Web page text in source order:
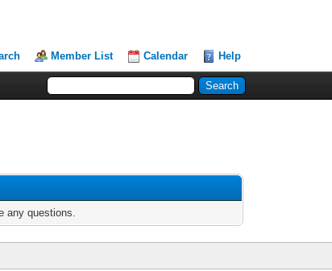
Member List Calendar Help
any questions.